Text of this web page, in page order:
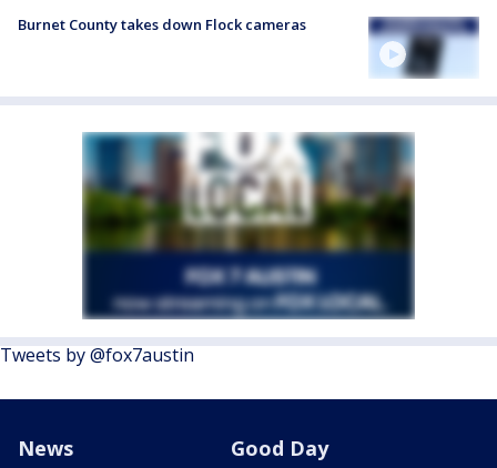
Burnet County takes down Flock cameras
Tweets by @fox7austin
News Good Day